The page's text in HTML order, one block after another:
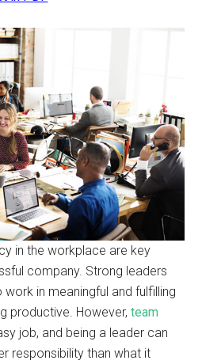
in the workplace are key
company. Strong leaders
in meaningful and fulfilling
productive. However,team
job, and being a leader can
responsibility than what it